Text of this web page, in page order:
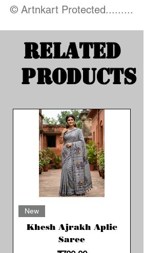
© Artnkart Protected.........
Related
Products
New
Khesh Ajrakh Aplic
Saree